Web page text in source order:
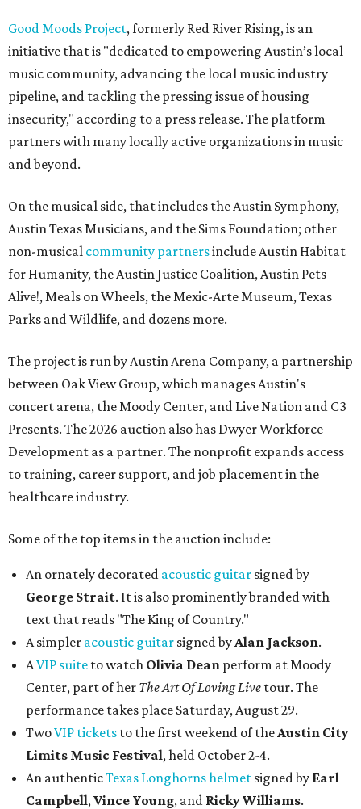
Good Moods Project, formerly Red River Rising, is an
initiative that is "dedicated to empowering Austin’s local
music community, advancing the local music industry
pipeline, and tackling the pressing issue of housing
insecurity," according to a press release. The platform
partners with many locally active organizations in music
and beyond.
On the musical side, that includes the Austin Symphony,
Austin Texas Musicians, and the Sims Foundation; other
non-musical community partnersinclude Austin Habitat
for Humanity, the Austin Justice Coalition, Austin Pets
Alive!, Meals on Wheels, the Mexic-Arte Museum, Texas
Parks and Wildlife, and dozens more.
The project is run by Austin Arena Company, a partnership
between Oak View Group, which manages Austin's
concert arena, the Moody Center, and Live Nation and C3
Presents. The 2026 auction also has Dwyer Workforce
Development as a partner. The nonprofit expands access
to training, career support, and job placement in the
healthcare industry.
Some of the top items in the auction include:
An ornately decorated acoustic guitar signed by
George Strait. It is also prominently branded with
text that reads "The King of Country."
A simpler acoustic guitar signed byAlan Jackson.
AVIP suite to watch Olivia Dean perform at Moody
Center, part of her The Art Of Loving Live tour. The
performance takes place Saturday, August 29.
TwoVIP tickets to the first weekend of theAustin City
Limits Music Festival, held October 2-4.
An authenticTexas Longhorns helmet signed by Earl
Campbell,Vince Young, and Ricky Williams.